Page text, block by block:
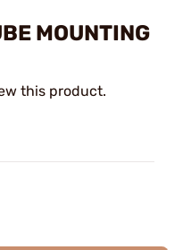
MOUNTING
this product.